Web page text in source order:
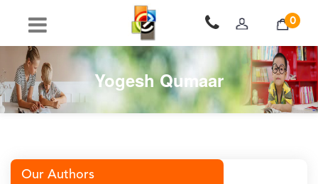
0
Yogesh Qumaar
Our Authors